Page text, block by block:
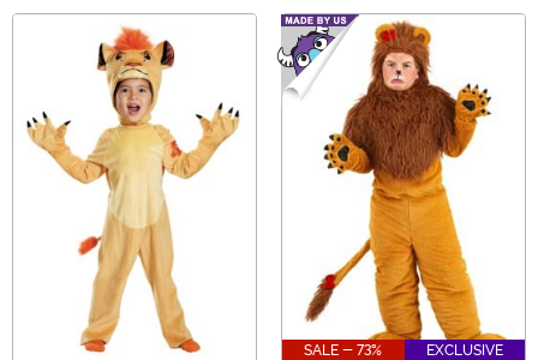
SALE - 73% EXCLUSIVE